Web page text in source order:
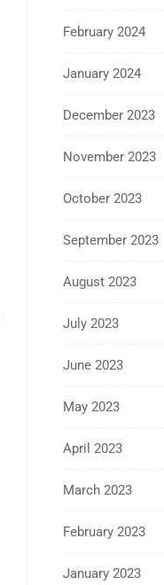
February 2024
January 2024
December 2023
November 2023
October 2023
September 2023
August 2023
July 2023
June 2023
May 2023
April 2023
March 2023
February 2023
January 2023